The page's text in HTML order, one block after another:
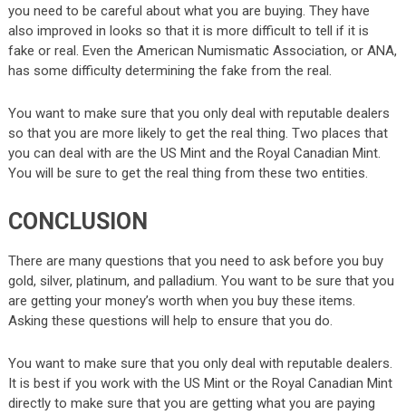
you need to be careful about what you are buying. They have
also improved in looks so that it is more difficult to tell if it is
fake or real. Even the American Numismatic Association, or ANA,
has some difficulty determining the fake from the real.
You want to make sure that you only deal with reputable dealers
so that you are more likely to get the real thing. Two places that
you can deal with are the US Mint and the Royal Canadian Mint.
You will be sure to get the real thing from these two entities.
CONCLUSION
There are many questions that you need to ask before you buy
gold, silver, platinum, and palladium. You want to be sure that you
are getting your money’s worth when you buy these items.
Asking these questions will help to ensure that you do.
You want to make sure that you only deal with reputable dealers.
It is best if you work with the US Mint or the Royal Canadian Mint
directly to make sure that you are getting what you are paying